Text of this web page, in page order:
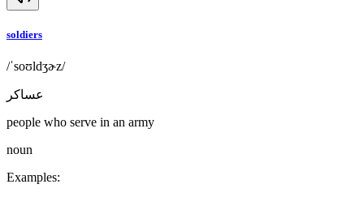
soldiers
/ˈsoʊldʒɚz/
عساكر
people who serve in an army
noun
Examples: